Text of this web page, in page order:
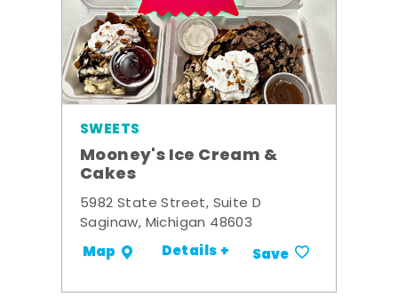
SWEETS
Mooney's Ice Cream &
Cakes
5982 State Street, Suite D
Saginaw, Michigan 48603
Map Details + Save